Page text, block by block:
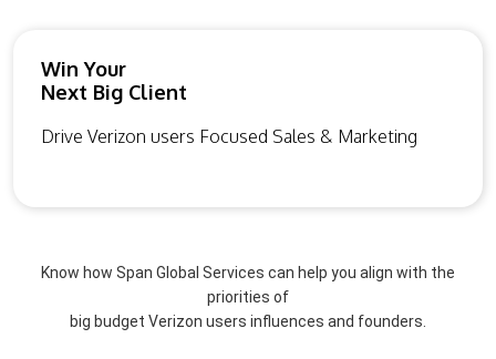
Win Your
Next Big Client
Drive Verizon users Focused Sales & Marketing
Know how Span Global Services can help you align with the
priorities of
big budget Verizon users influences and founders.